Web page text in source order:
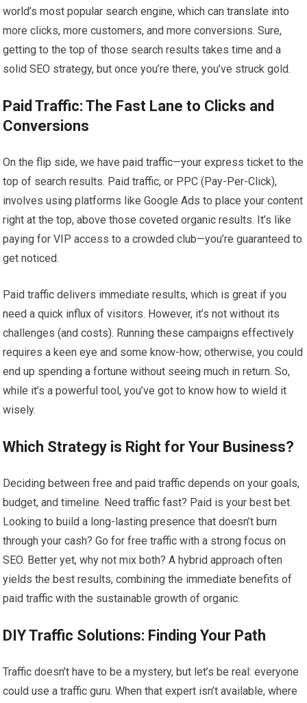
world’s most popular search engine, which can translate into
more clicks, more customers, and more conversions. Sure,
getting to the top of those search results takes time and a
solid SEO strategy, but once you’re there, you’ve struck gold.
Paid Traffic: The Fast Lane to Clicks and
Conversions
On the flip side, we have paid traffic—your express ticket to the
top of search results. Paid traffic, or PPC (Pay-Per-Click),
involves using platforms like Google Ads to place your content
right at the top, above those coveted organic results. It’s like
paying for VIP access to a crowded club—you’re guaranteed to
get noticed.
Paid traffic delivers immediate results, which is great if you
need a quick influx of visitors. However, it’s not without its
challenges (and costs). Running these campaigns effectively
requires a keen eye and some know-how; otherwise, you could
end up spending a fortune without seeing much in return. So,
while it’s a powerful tool, you’ve got to know how to wield it
wisely.
Which Strategy is Right for Your Business?
Deciding between free and paid traffic depends on your goals,
budget, and timeline. Need traffic fast? Paid is your best bet.
Looking to build a long-lasting presence that doesn’t burn
through your cash? Go for free traffic with a strong focus on
SEO. Better yet, why not mix both? A hybrid approach often
yields the best results, combining the immediate benefits of
paid traffic with the sustainable growth of organic.
DIY Traffic Solutions: Finding Your Path
Traffic doesn’t have to be a mystery, but let’s be real: everyone
could use a traffic guru. When that expert isn’t available, where